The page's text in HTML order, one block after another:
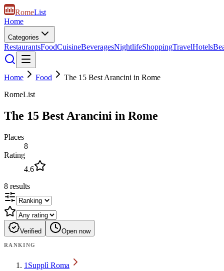
RomeList
Home
Categories
RestaurantsFoodCuisineBeveragesNightlifeShoppingTravelHotels
Home Food
The 15 Best Arancini in Rome
RomeList
The 15 Best Arancini in Rome
Places
8
Rating
4.6
8 results
Verified Open now
RANKING
1 Supplì Roma